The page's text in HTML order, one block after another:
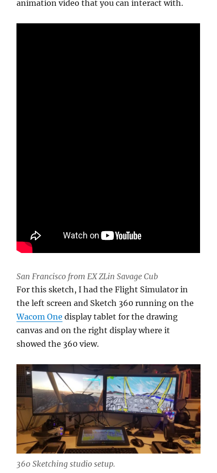
animation video that you can interact with.
San Francisco from EX ZLin Savage Cub
For this sketch, I had the Flight Simulator in
the left screen and Sketch 360 running on the
Wacom One display tablet for the drawing
canvas and on the right display where it
showed the 360 view.
360 Sketching studio setup.